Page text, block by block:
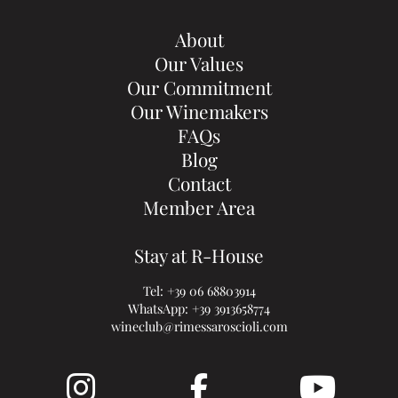
About
Our Values
Our Commitment
Our Winemakers
FAQs
Blog
Contact
Member Area
Stay at R-House
Tel: +39 06 68803914
WhatsApp: +39 3913658774
wineclub@rimessaroscioli.com